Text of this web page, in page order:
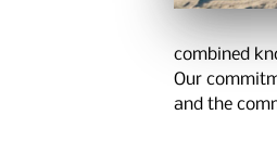
combined
Our
and the